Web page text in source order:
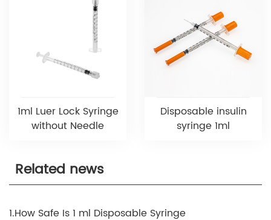
1ml Luer Lock Syringe
without Needle
Disposable insulin
syringe 1ml
Related news
1.How Safe Is 1 ml Disposable Syringe